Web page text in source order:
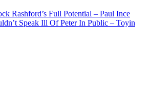
Rashford’s Full Potential – Paul Ince
Speak Ill Of Peter In Public – Toyin